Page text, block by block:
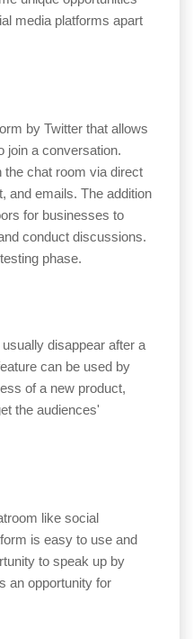
media platforms apart
by Twitter that allows
join a conversation.
the chat room via direct
and emails. The addition
for businesses to
conduct discussions.
phase.
disappear after a
can be used by
of a new product,
the audiences'
like social
is easy to use and
to speak up by
an opportunity for